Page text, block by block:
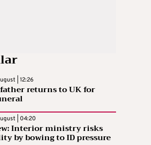
| 12:26
returns to UK for
| 04:20
Interior ministry risks
by bowing to ID pressure